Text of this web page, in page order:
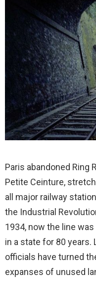
Paris abandoned Ring
Petite Ceinture,
all major railway
the Industrial
1934, now the line
in a state for 80 years.
officials have turned
expanses of unused